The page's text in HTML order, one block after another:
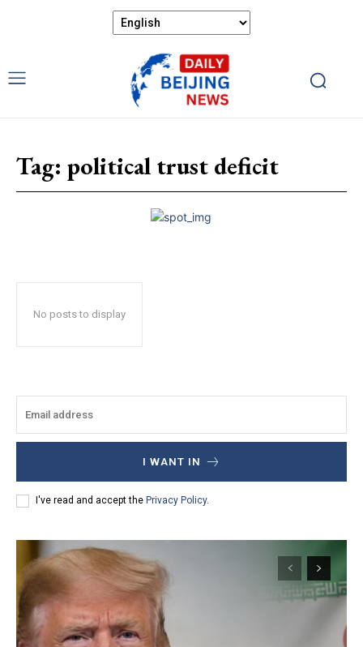
Tag: political trust deficit
No posts to display
I WANT IN
I've read and accept the Privacy Policy.